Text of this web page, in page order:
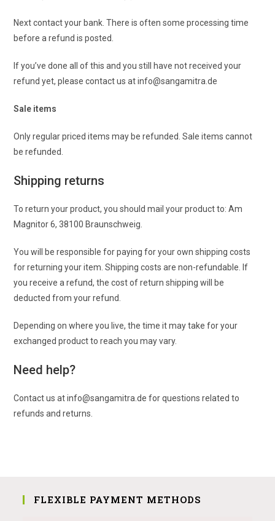
Next contact your bank. There is often some processing time
before a refund is posted.
If you’ve done all of this and you still have not received your
refund yet, please contact us at info@sangamitra.de
Sale items
Only regular priced items may be refunded. Sale items cannot
be refunded.
Shipping returns
To return your product, you should mail your product to: Am
Magnitor 6, 38100 Braunschweig.
You will be responsible for paying for your own shipping costs
for returning your item. Shipping costs are non-refundable. If
you receive a refund, the cost of return shipping will be
deducted from your refund.
Depending on where you live, the time it may take for your
exchanged product to reach you may vary.
Need help?
Contact us at info@sangamitra.de for questions related to
refunds and returns.
FLEXIBLE PAYMENT METHODS